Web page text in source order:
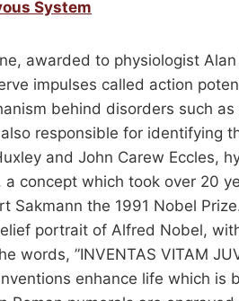
System
awarded to physiologist
impulses called action
behind disorders such as
responsible for identifying
and John Carew Eccles,
concept which took over 20
Sakmann the 1991 Nobel
portrait of Alfred Nobel,
”INVENTAS VITAM
enhance life which is